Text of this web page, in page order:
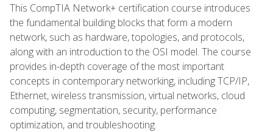
This CompTIA Network+ certification course introduces
the fundamental building blocks that form a modern
network, such as hardware, topologies, and protocols,
along with an introduction to the OSI model. The course
provides in-depth coverage of the most important
concepts in contemporary networking, including TCP/IP,
Ethernet, wireless transmission, virtual networks, cloud
computing, segmentation, security, performance
optimization, and troubleshooting.